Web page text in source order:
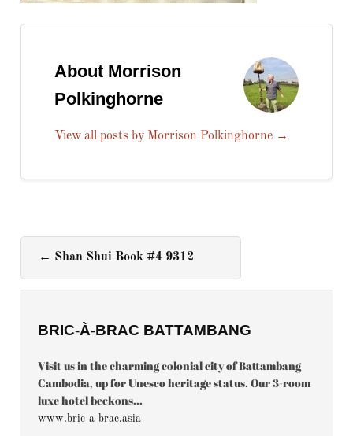
About Morrison
Polkinghorne
View all posts by Morrison Polkinghorne →
← Shan Shui Book #4 9312
BRIC-À-BRAC BATTAMBANG
Visit us in the charming colonial city of Battambang
Cambodia, up for Unesco heritage status. Our 3-room
luxe hotel beckons...
www.bric-a-brac.asia